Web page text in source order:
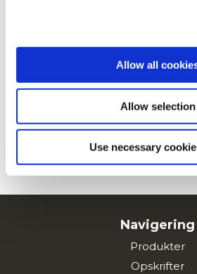
Allow all
Allow selection
Use necessary
Kartoffelburger
Maxi Chips med
SE ALLE
Navigering
Produkter
Opskrifter